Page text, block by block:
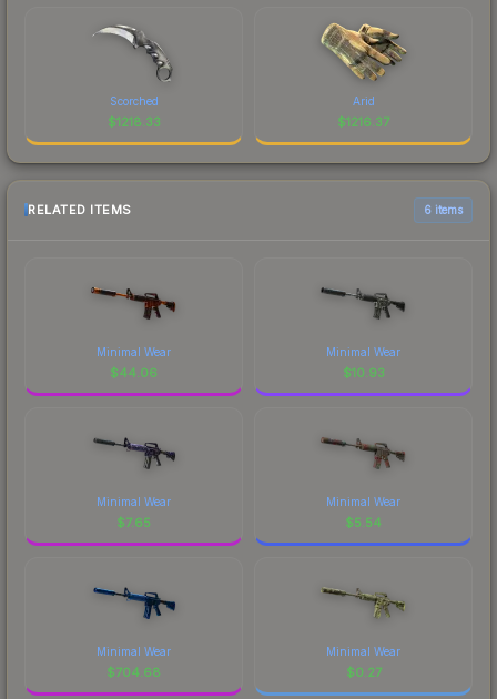
Scorched
$1218.33
Arid
$1216.37
RELATED ITEMS 6 items
Minimal Wear
$44.06
Minimal Wear
$10.93
Minimal Wear
$7.65
Minimal Wear
$5.54
Minimal Wear
$704.68
Minimal Wear
$0.27